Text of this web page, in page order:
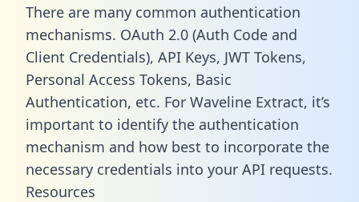
There are many common authentication
mechanisms. OAuth 2.0 (Auth Code and
Client Credentials), API Keys, JWT Tokens,
Personal Access Tokens, Basic
Authentication, etc. For Waveline Extract, it’s
important to identify the authentication
mechanism and how best to incorporate the
necessary credentials into your API requests.
Resources